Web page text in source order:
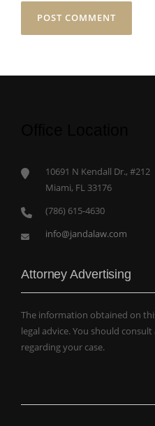
10691 N Kendall Dr., #212
Miami, FL 33176
(786) 615-4630
info@jandalaw.com
Attorney Advertising
The information obtained on
legal advice. You should
regarding your case.